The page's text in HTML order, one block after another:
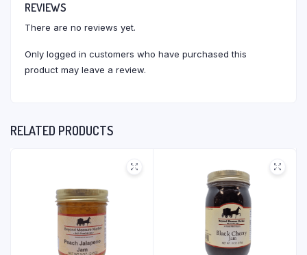
REVIEWS
There are no reviews yet.
Only logged in customers who have purchased this
product may leave a review.
RELATED PRODUCTS